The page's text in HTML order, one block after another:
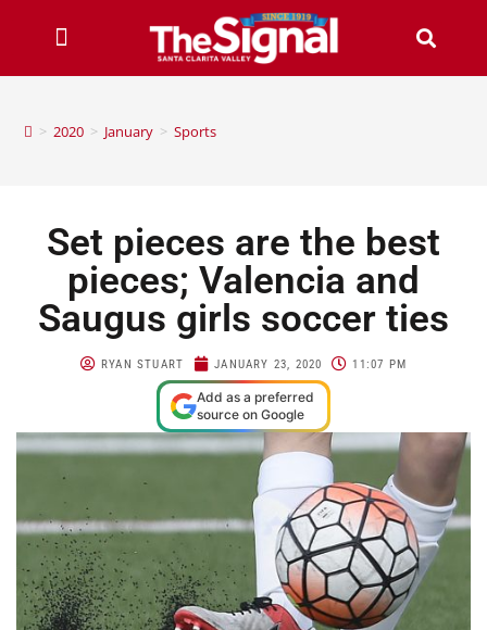
> 2020 > January > Sports
Set pieces are the best
pieces; Valencia and
Saugus girls soccer ties
RYAN STUART JANUARY 23, 2020 11:07 PM
Add as a preferred
source on Google